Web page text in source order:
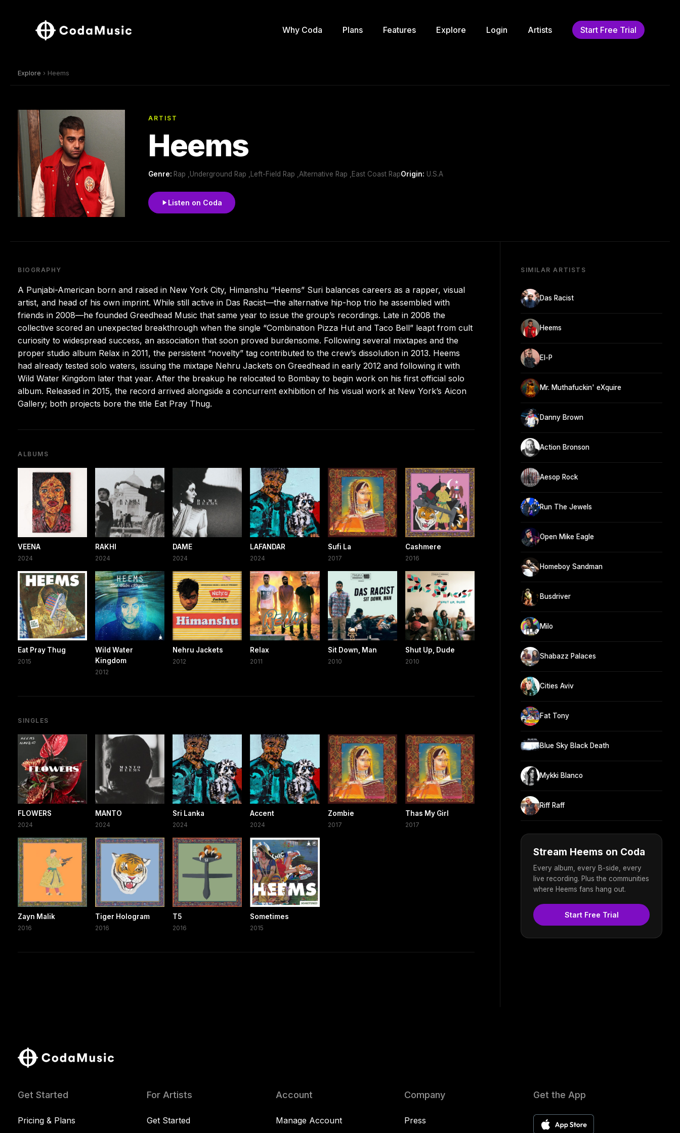
Why Coda Plans Features Explore Login Artists Start Free Trial
Explore › Heems
ARTIST
Heems
Genre: Rap ,Underground Rap ,Left-Field Rap ,Alternative Rap ,East Coast RapOrigin: U.S.A
Listen on Coda
BIOGRAPHY
A Punjabi-American born and raised in New York City, Himanshu “Heems” Suri balances careers as a rapper, visual
artist, and head of his own imprint. While still active in Das Racist—the alternative hip-hop trio he assembled with
friends in 2008—he founded Greedhead Music that same year to issue the group’s recordings. Late in 2008 the
collective scored an unexpected breakthrough when the single “Combination Pizza Hut and Taco Bell” leapt from cult
curiosity to widespread success, an association that soon proved burdensome. Following several mixtapes and the
proper studio album Relax in 2011, the persistent “novelty” tag contributed to the crew’s dissolution in 2013. Heems
had already tested solo waters, issuing the mixtape Nehru Jackets on Greedhead in early 2012 and following it with
Wild Water Kingdom later that year. After the breakup he relocated to Bombay to begin work on his first official solo
album. Released in 2015, the record arrived alongside a concurrent exhibition of his visual work at New York’s Aicon
Gallery; both projects bore the title Eat Pray Thug.
ALBUMS
VEENA
2024
RAKHI
2024
DAME
2024
LAFANDAR
2024
Sufi La
2017
Cashmere
2016
Eat Pray Thug
2015
Wild Water
Kingdom
2012
Nehru Jackets
2012
Relax
2011
Sit Down, Man
2010
Shut Up, Dude
2010
SINGLES
FLOWERS
2024
MANTO
2024
Sri Lanka
2024
Accent
2024
Zombie
2017
Thas My Girl
2017
Zayn Malik
2016
Tiger Hologram
2016
T5
2016
Sometimes
2015
SIMILAR ARTISTS
Das Racist
Heems
El-P
Mr. Muthafuckin' eXquire
Danny Brown
Action Bronson
Aesop Rock
Run The Jewels
Open Mike Eagle
Homeboy Sandman
Busdriver
Milo
Shabazz Palaces
Cities Aviv
Fat Tony
Blue Sky Black Death
Mykki Blanco
Riff Raff
Stream Heems on Coda
Every album, every B-side, every
live recording. Plus the communities
where Heems fans hang out.
Start Free Trial
Get Started
Pricing & Plans
For Artists
Get Started
Account
Manage Account
Company
Press
Get the App